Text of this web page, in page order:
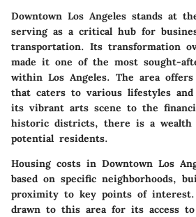
Downtown Los Angeles stands at
serving as a critical hub for
transportation. Its transformation
made it one of the most sought-
within Los Angeles. The area offers
that caters to various lifestyles and
its vibrant arts scene to the
historic districts, there is a
potential residents.
Housing costs in Downtown Los
based on specific neighborhoods,
proximity to key points of interest.
drawn to this area for its access